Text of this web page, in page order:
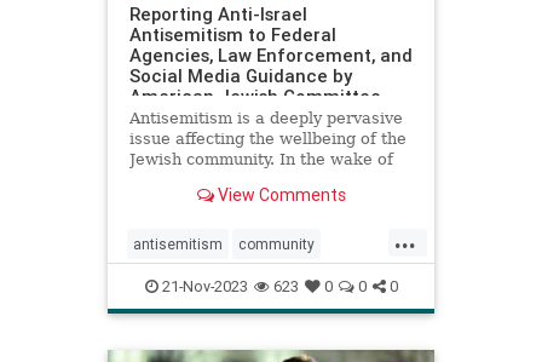
Reporting Anti-Israel
Antisemitism to Federal
Agencies, Law Enforcement, and
Social Media Guidance by
American Jewish Committee
Antisemitism is a deeply pervasive
issue affecting the wellbeing of the
Jewish community. In the wake of
against Israel on October 7 which
thousands wounded, and over 240
hostages into Gaza,
View Comments
...
antisemitism community
diversity hatecrimes love
makeareport minorities racism
21-Nov-2023 623 0 0 0